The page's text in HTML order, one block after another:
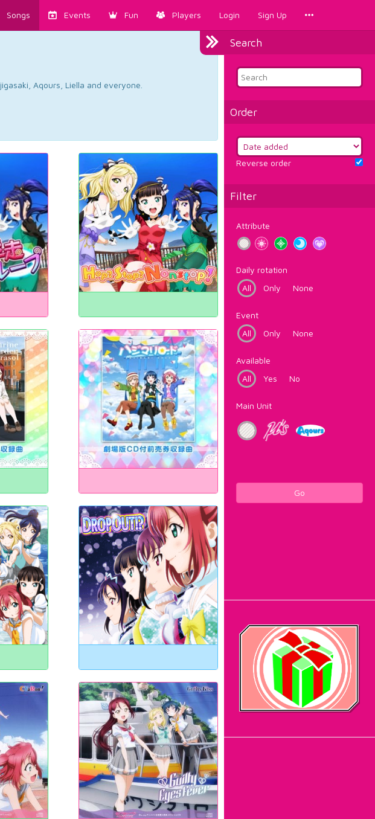
Songs Events Fun Players Login Sign Up
Search
Order
Reverse order
Filter
Attribute
Daily rotation
All
Only None
Event
All
Only None
Available
All
Yes No
Main Unit
Go
Aqours, Liella and everyone.